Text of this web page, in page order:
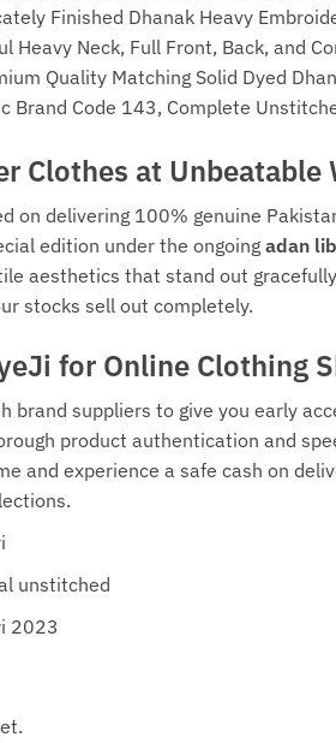
Finished Dhanak Heavy
Heavy Neck, Full Front, Back, and
Quality Matching Solid Dyed
Brand Code 143, Complete
Clothes at Unbeatable
on delivering 100% genuine
edition under the ongoing adan
aesthetics that stand out
stocks sell out completely.
for Online Clothing
brand suppliers to give you early
product authentication and
and experience a safe cash on